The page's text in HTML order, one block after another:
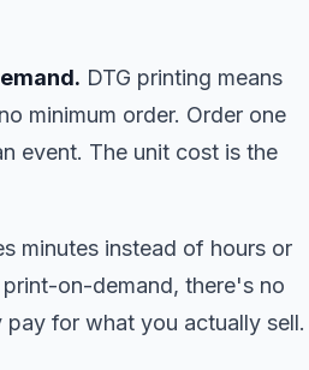
DTG printing means
minimum order. Order one
event. The unit cost is the
minutes instead of hours or
on-demand, there's no
pay for what you actually sell.